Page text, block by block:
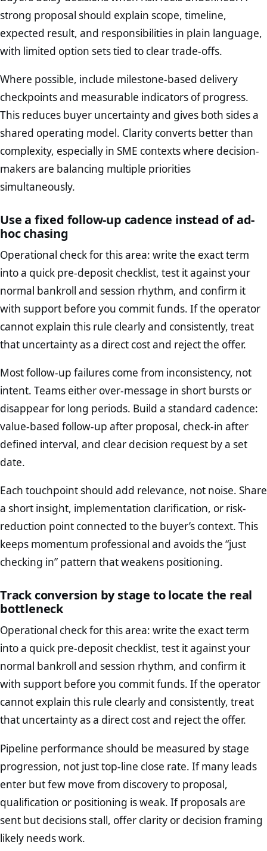
strong proposal should explain scope, timeline,
expected result, and responsibilities in plain language,
with limited option sets tied to clear trade-offs.
Where possible, include milestone-based delivery
checkpoints and measurable indicators of progress.
This reduces buyer uncertainty and gives both sides a
shared operating model. Clarity converts better than
complexity, especially in SME contexts where decision-
makers are balancing multiple priorities
simultaneously.
Use a fixed follow-up cadence instead of ad-
hoc chasing
Operational check for this area: write the exact term
into a quick pre-deposit checklist, test it against your
normal bankroll and session rhythm, and confirm it
with support before you commit funds. If the operator
cannot explain this rule clearly and consistently, treat
that uncertainty as a direct cost and reject the offer.
Most follow-up failures come from inconsistency, not
intent. Teams either over-message in short bursts or
disappear for long periods. Build a standard cadence:
value-based follow-up after proposal, check-in after
defined interval, and clear decision request by a set
date.
Each touchpoint should add relevance, not noise. Share
a short insight, implementation clarification, or risk-
reduction point connected to the buyer’s context. This
keeps momentum professional and avoids the “just
checking in” pattern that weakens positioning.
Track conversion by stage to locate the real
bottleneck
Operational check for this area: write the exact term
into a quick pre-deposit checklist, test it against your
normal bankroll and session rhythm, and confirm it
with support before you commit funds. If the operator
cannot explain this rule clearly and consistently, treat
that uncertainty as a direct cost and reject the offer.
Pipeline performance should be measured by stage
progression, not just top-line close rate. If many leads
enter but few move from discovery to proposal,
qualification or positioning is weak. If proposals are
sent but decisions stall, offer clarity or decision framing
likely needs work.